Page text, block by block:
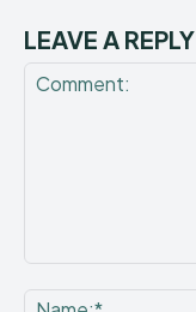
LEAVE A REPLY